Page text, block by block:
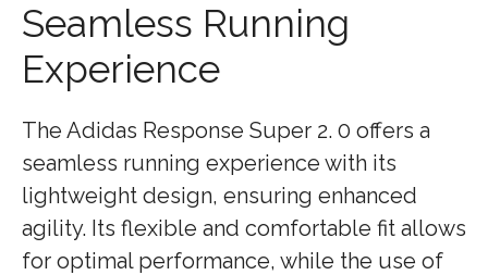
Seamless Running
Experience
The Adidas Response Super 2. 0 offers a
seamless running experience with its
lightweight design, ensuring enhanced
agility. Its flexible and comfortable fit allows
for optimal performance, while the use of